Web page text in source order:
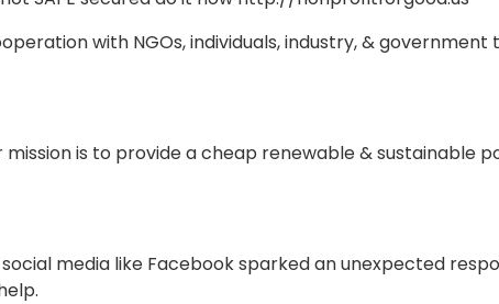
with NGOs, individuals, industry, &
mission is to provide a cheap renewable & sustainable
media like Facebook sparked an unexpected